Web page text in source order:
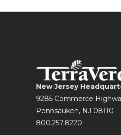
New Jersey
9285 Commerce
Pennsauken, NJ 08110
800.257.8220